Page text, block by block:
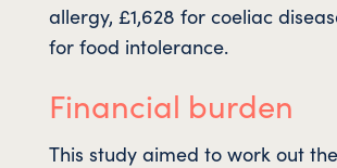
allergy, £1,628 for coeliac
for food intolerance.
Financial burden
This study aimed to work out